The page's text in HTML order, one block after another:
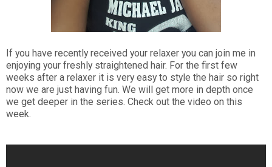
If you have recently received your relaxer you can join me in
enjoying your freshly straightened hair. For the first few
weeks after a relaxer it is very easy to style the hair so right
now we are just having fun. We will get more in depth once
we get deeper in the series. Check out the video on this
week.